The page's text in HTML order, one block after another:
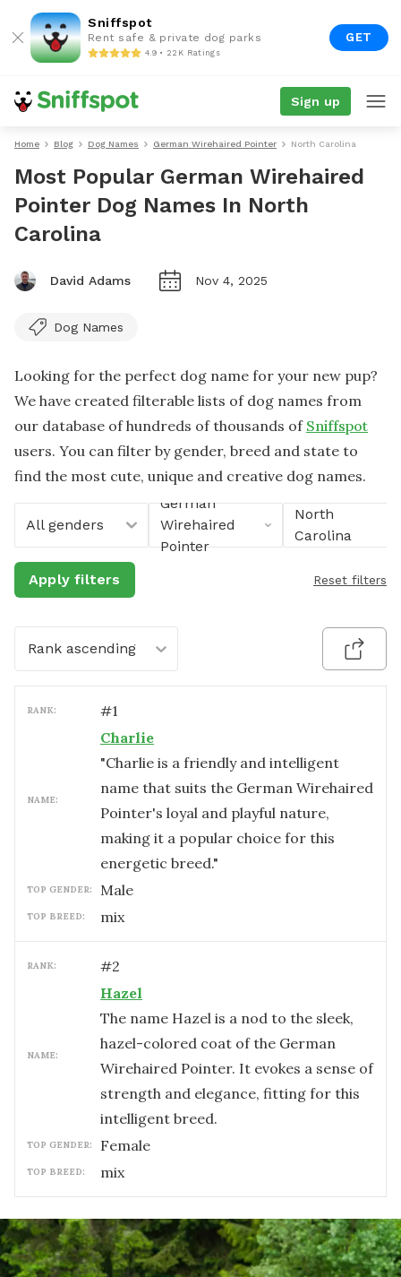
Sniffspot
Rent safe & private dog parks
4.9 • 22K Ratings
GET
Sign up
Home Blog Dog Names German Wirehaired Pointer North Carolina
Most Popular German Wirehaired
Pointer Dog Names In North
Carolina
David Adams Nov 4, 2025
Dog Names
Looking for the perfect dog name for your new pup?
We have created filterable lists of dog names from
our database of hundreds of thousands of Sniffspot
users. You can filter by gender, breed and state to
find the most cute, unique and creative dog names.
All genders
German
Wirehaired
Pointer
North
Carolina
Apply filters Reset filters
Rank ascending
RANK: #1
NAME:
Charlie
"Charlie is a friendly and intelligent
name that suits the German Wirehaired
Pointer's loyal and playful nature,
making it a popular choice for this
energetic breed."
TOP GENDER: male
TOP BREED: mix
RANK: #2
NAME:
Hazel
The name Hazel is a nod to the sleek,
hazel-colored coat of the German
Wirehaired Pointer. It evokes a sense of
strength and elegance, fitting for this
intelligent breed.
TOP GENDER: female
TOP BREED: mix